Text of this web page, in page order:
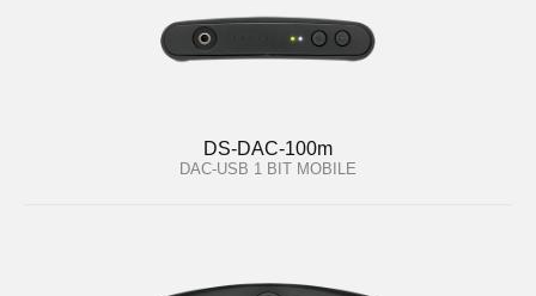
DS-DAC-100m
DAC-USB 1 BIT MOBILE